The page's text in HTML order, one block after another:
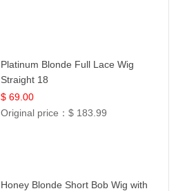
Platinum Blonde Full Lace Wig
Straight 18
$ 69.00
Original price：$ 183.99
Honey Blonde Short Bob Wig with